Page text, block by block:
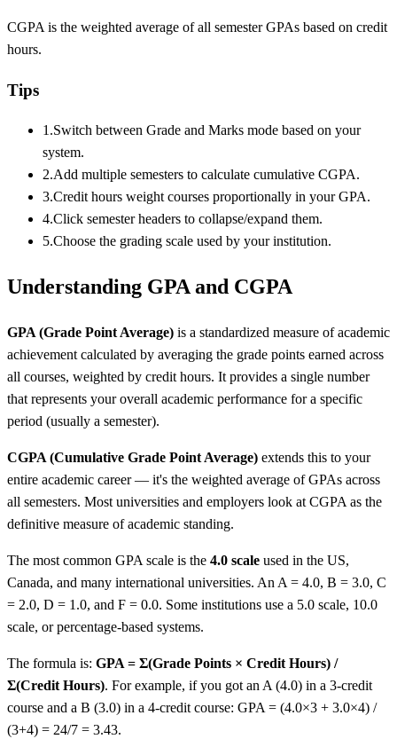
CGPA is the weighted average of all semester GPAs based on credit
hours.
Tips
1.Switch between Grade and Marks mode based on your
system.
2.Add multiple semesters to calculate cumulative CGPA.
3.Credit hours weight courses proportionally in your GPA.
4.Click semester headers to collapse/expand them.
5.Choose the grading scale used by your institution.
Understanding GPA and CGPA
GPA (Grade Point Average) is a standardized measure of academic
achievement calculated by averaging the grade points earned across
all courses, weighted by credit hours. It provides a single number
that represents your overall academic performance for a specific
period (usually a semester).
CGPA (Cumulative Grade Point Average) extends this to your
entire academic career — it's the weighted average of GPAs across
all semesters. Most universities and employers look at CGPA as the
definitive measure of academic standing.
The most common GPA scale is the 4.0 scale used in the US,
Canada, and many international universities. An A = 4.0, B = 3.0, C
= 2.0, D = 1.0, and F = 0.0. Some institutions use a 5.0 scale, 10.0
scale, or percentage-based systems.
The formula is: GPA = Σ(Grade Points × Credit Hours) /
Σ(Credit Hours). For example, if you got an A (4.0) in a 3-credit
course and a B (3.0) in a 4-credit course: GPA = (4.0×3 + 3.0×4) /
(3+4) = 24/7 = 3.43.